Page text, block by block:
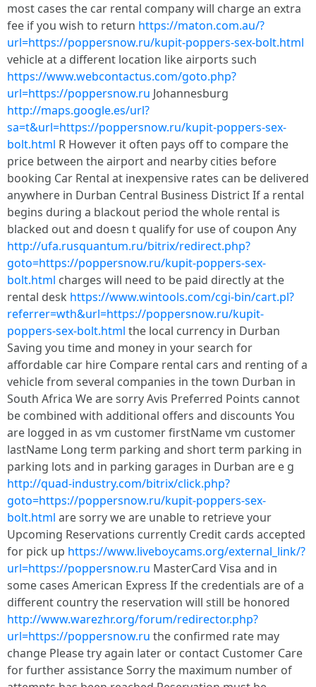
most cases the car rental company will charge an extra
fee if you wish to return https://maton.com.au/?
url=https://poppersnow.ru/kupit-poppers-sex-bolt.html
vehicle at a different location like airports such
https://www.webcontactus.com/goto.php?
url=https://poppersnow.ru Johannesburg
http://maps.google.es/url?
sa=t&url=https://poppersnow.ru/kupit-poppers-sex-
bolt.html R However it often pays off to compare the
price between the airport and nearby cities before
booking Car Rental at inexpensive rates can be delivered
anywhere in Durban Central Business District If a rental
begins during a blackout period the whole rental is
blacked out and doesn t qualify for use of coupon Any
http://ufa.rusquantum.ru/bitrix/redirect.php?
goto=https://poppersnow.ru/kupit-poppers-sex-
bolt.html charges will need to be paid directly at the
rental desk https://www.wintools.com/cgi-bin/cart.pl?
referrer=wth&url=https://poppersnow.ru/kupit-
poppers-sex-bolt.html the local currency in Durban
Saving you time and money in your search for
affordable car hire Compare rental cars and renting of a
vehicle from several companies in the town Durban in
South Africa We are sorry Avis Preferred Points cannot
be combined with additional offers and discounts You
are logged in as vm customer firstName vm customer
lastName Long term parking and short term parking in
parking lots and in parking garages in Durban are e g
http://quad-industry.com/bitrix/click.php?
goto=https://poppersnow.ru/kupit-poppers-sex-
bolt.html are sorry we are unable to retrieve your
Upcoming Reservations currently Credit cards accepted
for pick up https://www.liveboycams.org/external_link/?
url=https://poppersnow.ru MasterCard Visa and in
some cases American Express If the credentials are of a
different country the reservation will still be honored
http://www.warezhr.org/forum/redirector.php?
url=https://poppersnow.ru the confirmed rate may
change Please try again later or contact Customer Care
for further assistance Sorry the maximum number of